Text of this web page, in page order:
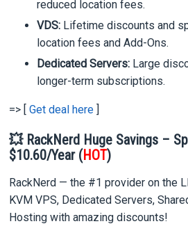
reduced location fees.
VDS: Lifetime discounts and
location fees and Add-Ons.
Dedicated Servers: Large
longer-term subscriptions.
=> [Get deal here
💥 RackNerd Huge Savings –
$10.60/Year (HOT)
RackNerd — the #1 provider on the
KVM VPS, Dedicated Servers,
Hosting with amazing discounts!